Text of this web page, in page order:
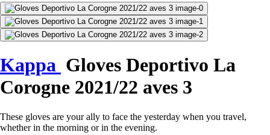
Kappa Gloves Deportivo La
Corogne 2021/22 aves 3
These gloves are your ally to face the yesterday when you travel,
whether in the morning or in the evening.